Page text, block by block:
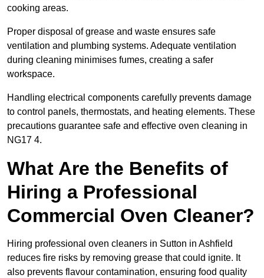
cooking areas.
Proper disposal of grease and waste ensures safe
ventilation and plumbing systems. Adequate ventilation
during cleaning minimises fumes, creating a safer
workspace.
Handling electrical components carefully prevents damage
to control panels, thermostats, and heating elements. These
precautions guarantee safe and effective oven cleaning in
NG17 4.
What Are the Benefits of
Hiring a Professional
Commercial Oven Cleaner?
Hiring professional oven cleaners in Sutton in Ashfield
reduces fire risks by removing grease that could ignite. It
also prevents flavour contamination, ensuring food quality